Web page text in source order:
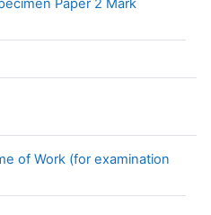
Paper 2 Mark
of Work (for examination